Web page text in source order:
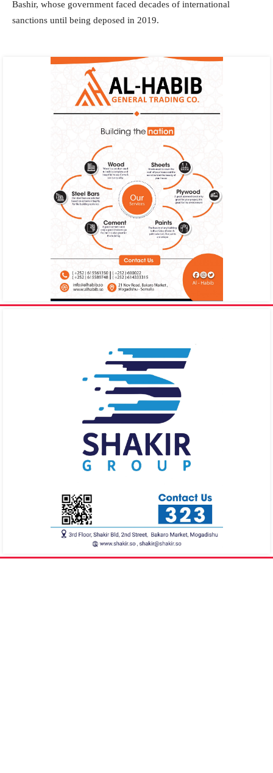
Bashir, whose government faced decades of international
sanctions until being deposed in 2019.